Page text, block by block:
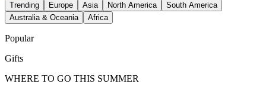
Trending Europe Asia North America
South America
Australia & Oceania
Africa
Popular
Gifts
WHERE TO GO THIS SUMMER